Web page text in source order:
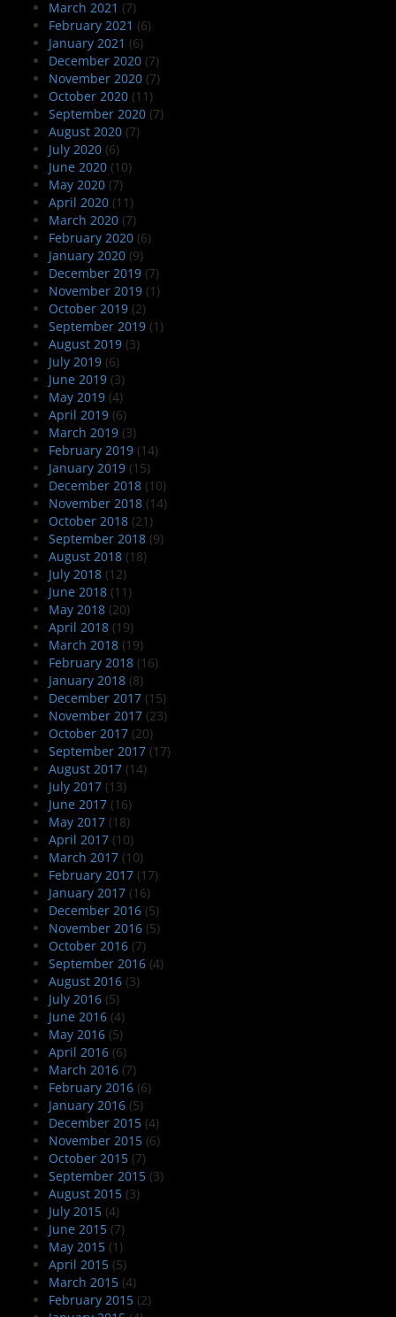
March 2021 (7)
February 2021 (6)
January 2021 (6)
December 2020 (7)
November 2020 (7)
October 2020 (11)
September 2020 (7)
August 2020 (7)
July 2020 (6)
June 2020 (10)
May 2020 (7)
April 2020 (11)
March 2020 (7)
February 2020 (6)
January 2020 (9)
December 2019 (7)
November 2019 (1)
October 2019 (2)
September 2019 (1)
August 2019 (3)
July 2019 (6)
June 2019 (3)
May 2019 (4)
April 2019 (6)
March 2019 (3)
February 2019 (14)
January 2019 (15)
December 2018 (10)
November 2018 (14)
October 2018 (21)
September 2018 (9)
August 2018 (18)
July 2018 (12)
June 2018 (11)
May 2018 (20)
April 2018 (19)
March 2018 (19)
February 2018 (16)
January 2018 (8)
December 2017 (15)
November 2017 (23)
October 2017 (20)
September 2017 (17)
August 2017 (14)
July 2017 (13)
June 2017 (16)
May 2017 (18)
April 2017 (10)
March 2017 (10)
February 2017 (17)
January 2017 (16)
December 2016 (5)
November 2016 (5)
October 2016 (7)
September 2016 (4)
August 2016 (3)
July 2016 (5)
June 2016 (4)
May 2016 (5)
April 2016 (6)
March 2016 (7)
February 2016 (6)
January 2016 (5)
December 2015 (4)
November 2015 (6)
October 2015 (7)
September 2015 (3)
August 2015 (3)
July 2015 (4)
June 2015 (7)
May 2015 (1)
April 2015 (5)
March 2015 (4)
February 2015 (2)